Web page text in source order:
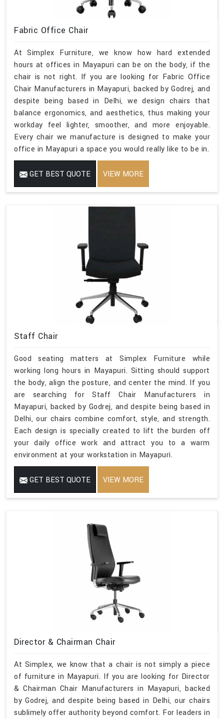
Fabric Office Chair
At Simplex Furniture, we know how hard extended
hours at offices in Mayapuri can be on the body, if the
chair is not right. If you are looking for Fabric Office
Chair Manufacturers in Mayapuri, backed by Godrej, and
despite being based in Delhi, we design chairs that
balance ergonomics, and aesthetics, thus making your
workday feel lighter, smoother, and more enjoyable.
Every chair we manufacture is designed to make your
office in Mayapuri a space you would really like to be in.
GET BEST QUOTE VIEW MORE
Staff Chair
Good seating matters at Simplex Furniture while
working long hours in Mayapuri. Sitting should support
the body, align the posture, and center the mind. If you
are searching for Staff Chair Manufacturers in
Mayapuri, backed by Godrej, and despite being based in
Delhi, our chairs combine comfort, style, and strength.
Each design is specially created to lift the burden off
your daily office work and attract you to a warm
environment at your workstation in Mayapuri.
GET BEST QUOTE VIEW MORE
Director & Chairman Chair
At Simplex, we know that a chair is not simply a piece
of furniture in Mayapuri. If you are looking for Director
& Chairman Chair Manufacturers in Mayapuri, backed
by Godrej, and despite being based in Delhi, our chairs
sublimely offer authority beyond comfort. For leaders in